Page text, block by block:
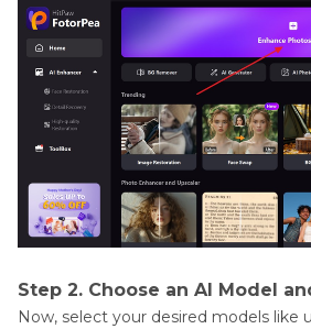
Step 2. Choose an AI Model
Now, select your desired models like